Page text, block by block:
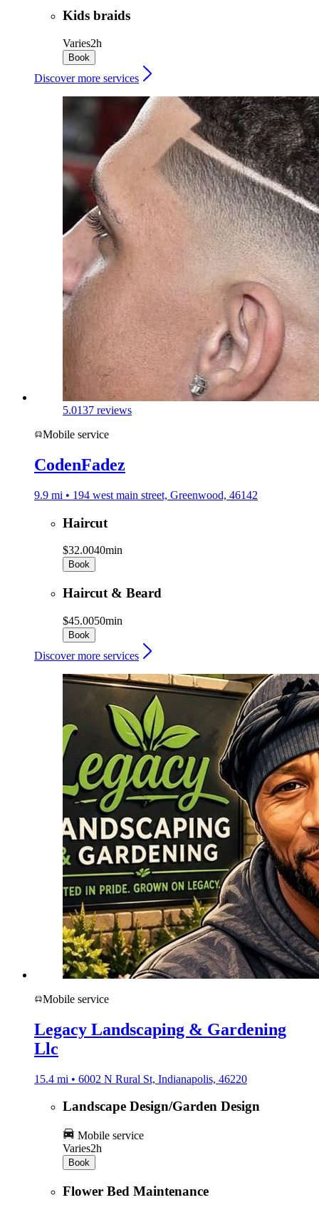
Kids braids
Varies2h
Book
Discover more services
5.0137 reviews
Mobile service
CodenFadez
9.9 mi • 194 west main street, Greenwood, 46142
Haircut
$32.0040min
Book
Haircut & Beard
$45.0050min
Book
Discover more services
Mobile service
Legacy Landscaping & Gardening
Llc
15.4 mi • 6002 N Rural St, Indianapolis, 46220
Landscape Design/Garden Design
Mobile service
Varies2h
Book
Flower Bed Maintenance